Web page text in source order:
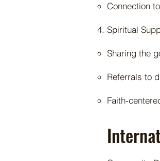
Connection
Spiritual
Sharing the
Referrals to
Faith-